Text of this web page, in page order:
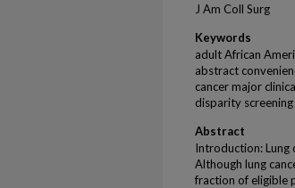
J Am Coll Surg
Keywords
adult African
abstract
cancer major
disparity
Abstract
Introduction: Lung
Although lung
fraction of eligible